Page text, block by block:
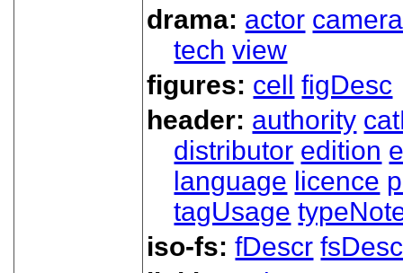
drama: actor camera
tech view
figures: cell figDesc
header: authority
distributor edition
language licence
tagUsage
iso-fs:fDescr